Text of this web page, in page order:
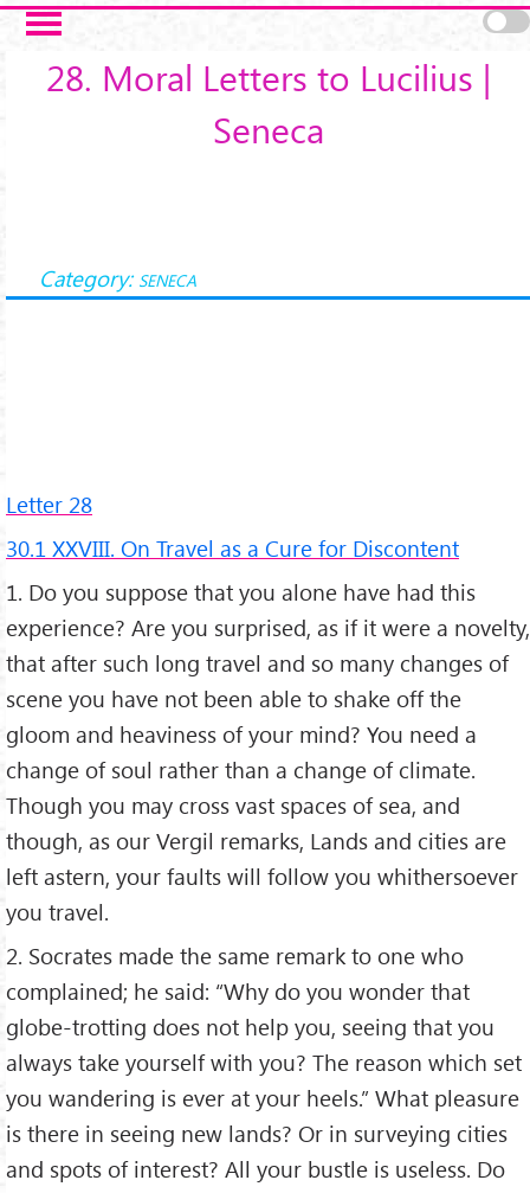
Salta al contenuto principale
28. Moral Letters to Lucilius |
Seneca
Category: SENECA
Letter 28
30.1 XXVIII. On Travel as a Cure for Discontent
1. Do you suppose that you alone have had this
experience? Are you surprised, as if it were a novelty,
that after such long travel and so many changes of
scene you have not been able to shake off the
gloom and heaviness of your mind? You need a
change of soul rather than a change of climate.
Though you may cross vast spaces of sea, and
though, as our Vergil remarks, Lands and cities are
left astern, your faults will follow you whithersoever
you travel.
2. Socrates made the same remark to one who
complained; he said: “Why do you wonder that
globe-trotting does not help you, seeing that you
always take yourself with you? The reason which set
you wandering is ever at your heels.” What pleasure
is there in seeing new lands? Or in surveying cities
and spots of interest? All your bustle is useless. Do